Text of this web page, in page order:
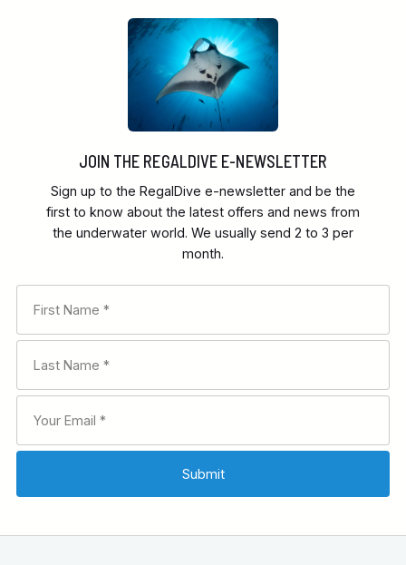
JOIN THE REGALDIVE E-NEWSLETTER
Sign up to the RegalDive e-newsletter and be the
first to know about the latest offers and news from
the underwater world. We usually send 2 to 3 per
month.